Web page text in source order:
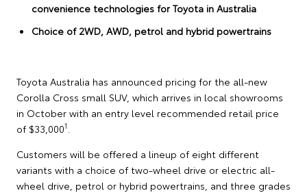
convenience technologies for Toyota in Australia
Choice of 2WD, AWD, petrol and hybrid powertrains
Toyota Australia has announced pricing for the all-new
Corolla Cross small SUV, which arrives in local showrooms
in October with an entry level recommended retail price
of $33,0001
Customers will be offered a lineup of eight different
variants with a choice of two-wheel drive or electric all-
wheel drive, petrol or hybrid powertrains, and three grades